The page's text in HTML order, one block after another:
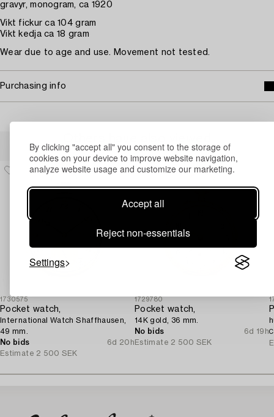
By clicking "accept all" you consent to the storage of
cookies on your device to improve website navigation,
analyze website usage and customize our marketing.
Accept all
Reject non-essentials
Settings
gravyr, monogram, ca 1920
Vikt fickur ca 104 gram
Vikt kedja ca 18 gram
Wear due to age and use. Movement not tested.
Purchasing info
1730575
Pocket watch,
International Watch Shaffhausen,
49 mm.
No bids
6d 20h
Estimate 2 500 SEK
1729780
Pocket watch,
14K gold, 36 mm.
No bids
6d 19h
Estimate 2 500 SEK